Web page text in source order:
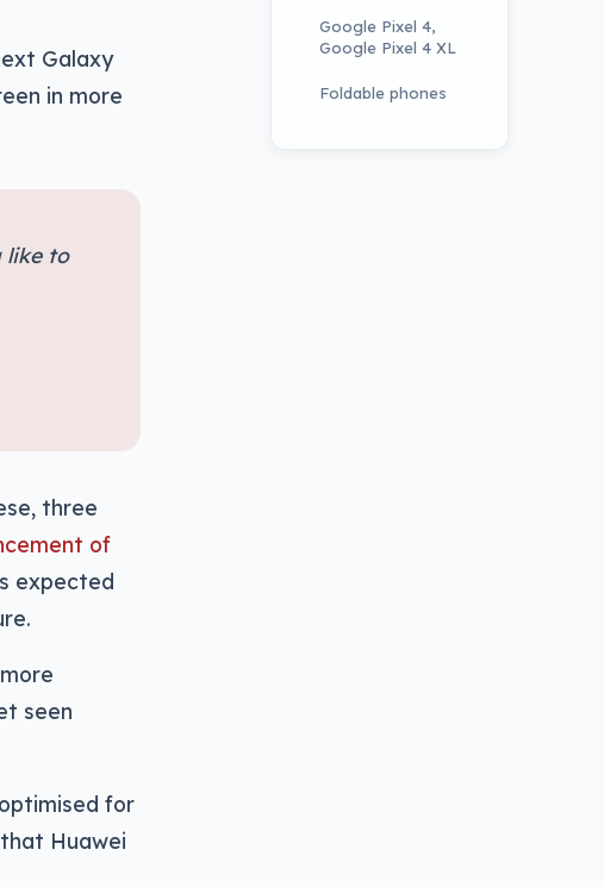
Galaxy
in more
like to
three
of
expected
seen
for
Huawei
Google Pixel 4,
Google Pixel 4 XL
Foldable phones